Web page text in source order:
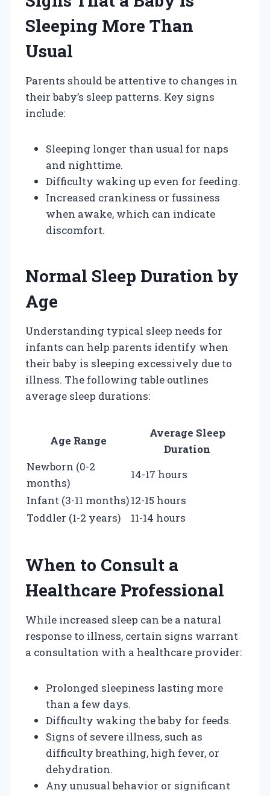
Sleeping More Than
Usual
Parents should be attentive to changes in
their baby’s sleep patterns. Key signs
include:
Sleeping longer than usual for naps
and nighttime.
Difficulty waking up even for feeding.
Increased crankiness or fussiness
when awake, which can indicate
discomfort.
Normal Sleep Duration by
Age
Understanding typical sleep needs for
infants can help parents identify when
their baby is sleeping excessively due to
illness. The following table outlines
average sleep durations:
Age Range
Average Sleep
Duration
Newborn (0-2
months)
14-17 hours
Infant (3-11 months)12-15 hours
Toddler (1-2 years)
11-14 hours
When to Consult a
Healthcare Professional
While increased sleep can be a natural
response to illness, certain signs warrant
a consultation with a healthcare provider:
Prolonged sleepiness lasting more
than a few days.
Difficulty waking the baby for feeds.
Signs of severe illness, such as
difficulty breathing, high fever, or
dehydration.
Any unusual behavior or significant